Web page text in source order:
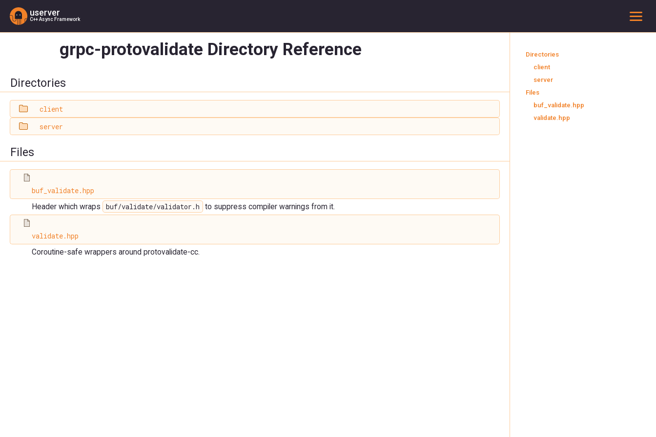
userver
C++ Async Framework
grpc-protovalidate Directory Reference
Directories
client
server
Files
buf_validate.hpp
Header which wraps buf/validate/validator.h to suppress compiler warnings from it.
validate.hpp
Coroutine-safe wrappers around protovalidate-cc.
Directories
client
server
Files
buf_validate.hpp
validate.hpp